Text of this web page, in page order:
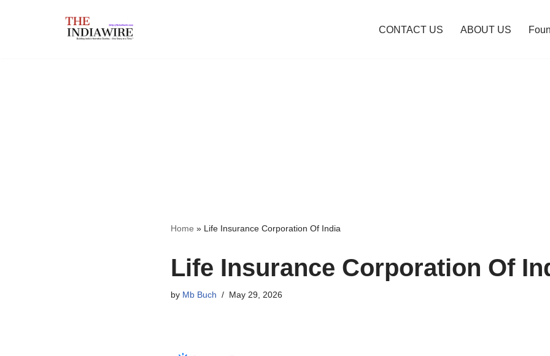
CONTACT US ABOUT US
Home » Life Insurance Corporation Of India
Life Insurance Corporation Of
by Mb Buch May 29, 2026